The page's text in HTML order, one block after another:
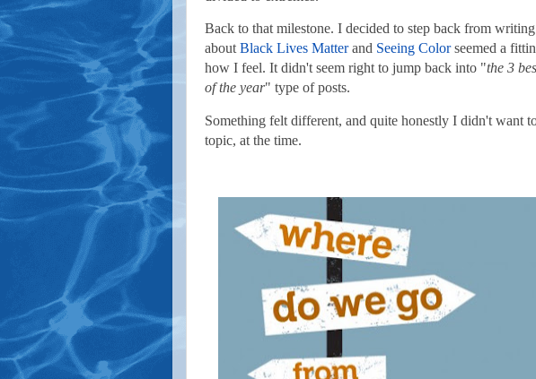
Back to that milestone. I decided to step back from
about Black Lives Matterand Seeing Colorseemed a
how I feel. It didn't seem right to jump back into "the 3
of the year" type of posts.
Something felt different, and quite honestly I didn't want
topic, at the time.